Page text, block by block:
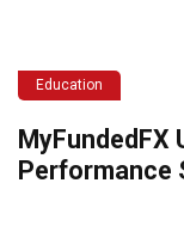
Education
MyFundedFX